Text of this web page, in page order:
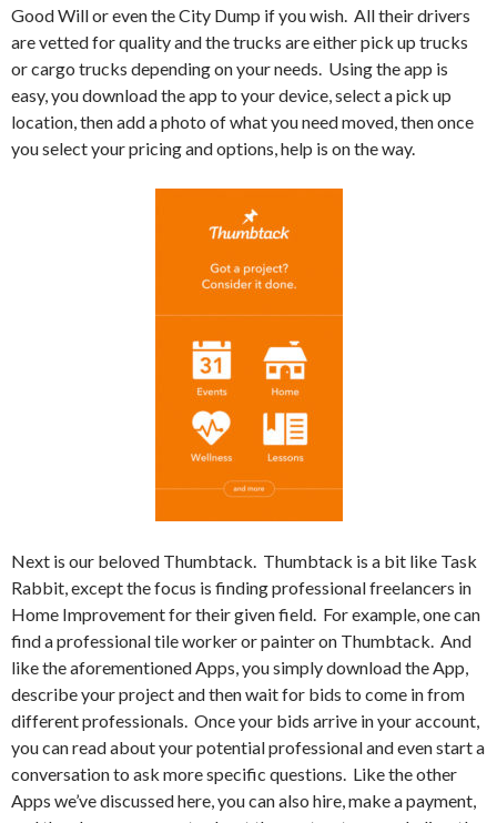
Good Will or even the City Dump if you wish. All their drivers
are vetted for quality and the trucks are either pick up trucks
or cargo trucks depending on your needs. Using the app is
easy, you download the app to your device, select a pick up
location, then add a photo of what you need moved, then once
you select your pricing and options, help is on the way.
Next is our beloved Thumbtack. Thumbtack is a bit like Task
Rabbit, except the focus is finding professional freelancers in
Home Improvement for their given field. For example, one can
find a professional tile worker or painter on Thumbtack. And
like the aforementioned Apps, you simply download the App,
describe your project and then wait for bids to come in from
different professionals. Once your bids arrive in your account,
you can read about your potential professional and even start a
conversation to ask more specific questions. Like the other
Apps we’ve discussed here, you can also hire, make a payment,